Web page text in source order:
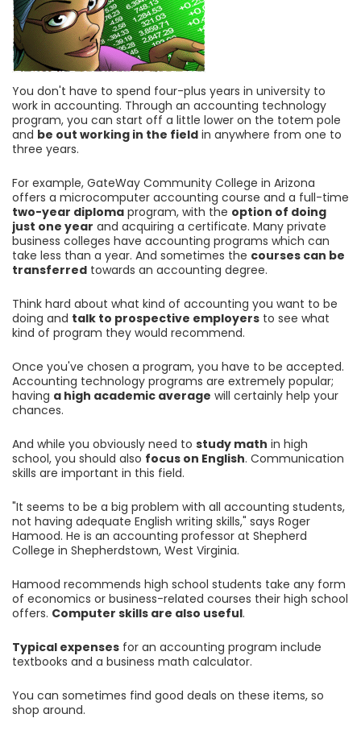
You don't have to spend four-plus years in university to
work in accounting. Through an accounting technology
program, you can start off a little lower on the totem pole
and be out working in the field in anywhere from one to
three years.
For example, GateWay Community College in Arizona
offers a microcomputer accounting course and a full-time
two-year diploma program, with the option of doing
just one year and acquiring a certificate. Many private
business colleges have accounting programs which can
take less than a year. And sometimes the courses can be
transferred towards an accounting degree.
Think hard about what kind of accounting you want to be
doing and talk to prospective employers to see what
kind of program they would recommend.
Once you've chosen a program, you have to be accepted.
Accounting technology programs are extremely popular;
having a high academic average will certainly help your
chances.
And while you obviously need to study math in high
school, you should also focus on English. Communication
skills are important in this field.
"It seems to be a big problem with all accounting students,
not having adequate English writing skills," says Roger
Hamood. He is an accounting professor at Shepherd
College in Shepherdstown, West Virginia.
Hamood recommends high school students take any form
of economics or business-related courses their high school
offers. Computer skills are also useful.
Typical expenses for an accounting program include
textbooks and a business math calculator.
You can sometimes find good deals on these items, so
shop around.